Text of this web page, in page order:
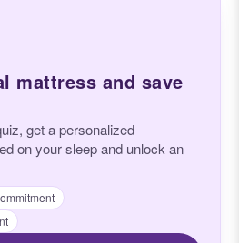
mattress and save
get a personalized
on your sleep and unlock an